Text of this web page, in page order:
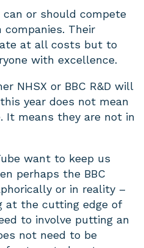
can or should compete
Their
at all costs but to
with excellence.
NHSX or BBC R&D will
year does not mean
It means they are not in
want to keep us
perhaps the BBC
or in reality –
at the cutting edge of
to involve putting an
not need to be